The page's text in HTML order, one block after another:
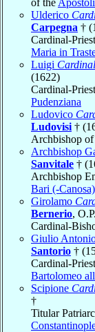
Ulderico
Carpegna †
Cardinal-
Maria in
Luigi Cardinal
(1622)
Cardinal-
Pudenziana
Ludovico
Ludovisi †
Archbishop of
Archbishop
Sanvitale †
Archbishop
Bari (-Canosa)
Girolamo
Bernerio,
Cardinal-
Giulio
Santorio †
Cardinal-
Bartolomeo
Scipione
†
Titular